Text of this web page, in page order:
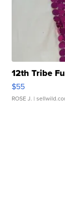
12th Tribe
$55
ROSE J. |